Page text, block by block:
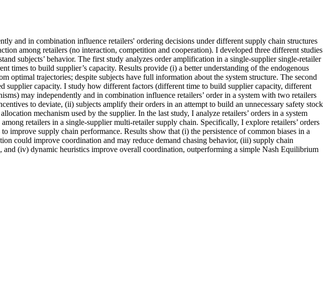
and in combination influence retailers' ordering decisions under different supply chain structures
among retailers (no interaction, competition and cooperation). I developed three different studies
subjects’ behavior. The first study analyzes order amplification in a single-supplier single-retailer
times to build supplier’s capacity. Results provide (i) a better understanding of the endogenous
optimal trajectories; despite subjects have full information about the system structure. The second
supplier capacity. I study how different factors (different time to build supplier capacity, different
may independently and in combination influence retailers’ order in a system with two retailers
to deviate, (ii) subjects amplify their orders in an attempt to build an unnecessary safety stock
mechanism used by the supplier. In the last study, I analyze retailers’ orders in a system
retailers in a single-supplier multi-retailer supply chain. Specifically, I explore retailers’ orders
supply chain performance. Results show that (i) the persistence of common biases in a
could improve coordination and may reduce demand chasing behavior, (iii) supply chain
(iv) dynamic heuristics improve overall coordination, outperforming a simple Nash Equilibrium